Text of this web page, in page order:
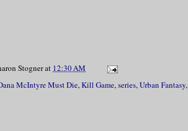
Stognerat 12:30 AM
McIntyre Must Die,Kill Game,series,Urban Fantasy,